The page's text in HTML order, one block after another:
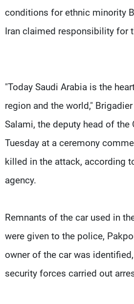
conditions for ethnic minority
Iran claimed responsibility for
"Today Saudi Arabia is the
region and the world,"
Salami, the deputy head of the
Tuesday at a ceremony
killed in the attack, according
agency.
Remnants of the car used in
were given to the police,
owner of the car was
security forces carried out